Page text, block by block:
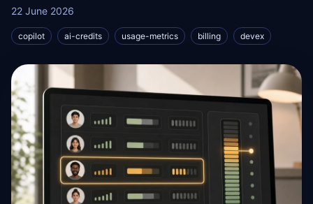
22 June 2026
copilot ai-credits usage-metrics billing devex